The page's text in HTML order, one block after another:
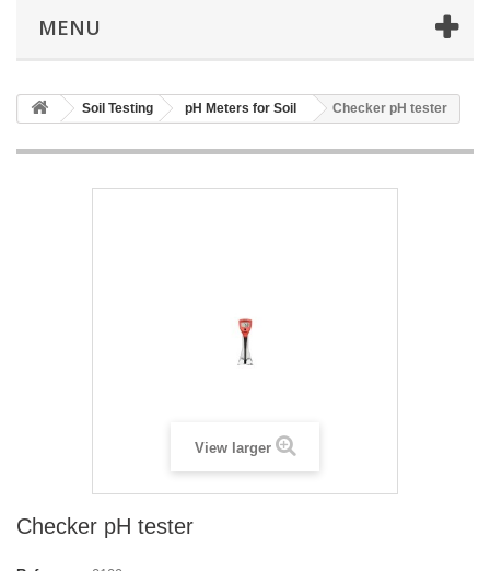
MENU
Soil Testing pH Meters for Soil Checker pH tester
View larger
Checker pH tester